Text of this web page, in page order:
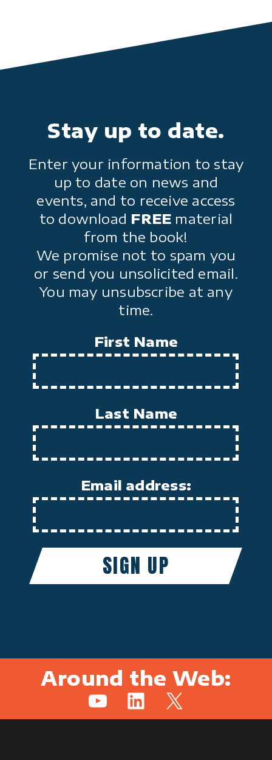
Stay up to date.
Enter your information to stay
up to date on news and
events, and to receive access
to download FREE material
from the book!
We promise not to spam you
or send you unsolicited email.
You may unsubscribe at any
time.
First Name
Last Name
Email address:
Around the Web:
YouTubeLinkedIn
X